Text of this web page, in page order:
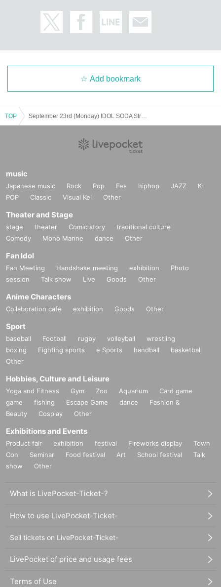
・ Shooting conditions differ depending on each Artist.
・ Please refrain from using a flash or tripod.
・ Please refrain from acts that cause inconvenience to ot
her customers, such as violent acts and dangerous acts.
If you abuse the staff or do not listen to our requests, you
will be forced to leave the venue as this will cause inconve
of the live performance.
・Re-entry is free. There is a smoking area inside the buil
Add bookmark
TOP
music
Japanese music Rock Pop Fes hiphop JAZZ
K-
POP
Classic Visual Kei Other
Theater and Stage
stage theater Comic story
traditional culture
Comedy
Mono Manne dance Other
Fan Idol
Fan Meeting Handshake meeting exhibition
Photo
session
Talk show Live Goods Other
Anime Characters
Collaboration cafe exhibition Goods Other
Sport
baseball Football rugby volleyball
wrestling
boxing
Fighting sports e Sports handball
basketball
Other
Hobbies, Culture and Leisure
Yoga and Fitness Gym Zoo Aquarium
Card game
game
fishing Escape Game dance
Fashion &
Beauty
Cosplay Other
Exhibitions and Events
Product fair exhibition festival Fireworks display
Town
Con
Seminar Food festival Art School festival
Talk
show
Other
What is LivePocket-Ticket-?
How to use LivePocket-Ticket-
Sell tickets on LivePocket-Ticket-
LivePocket of price and usage fees
Terms of Use